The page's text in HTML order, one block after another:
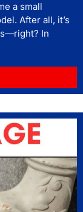
a small
After all, it’s
In